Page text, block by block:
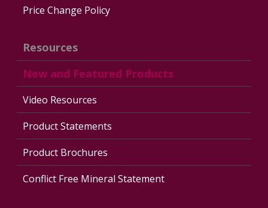
Price Change Policy
Resources
New and Featured Products
Video Resources
Product Statements
Product Brochures
Conflict Free Mineral Statement